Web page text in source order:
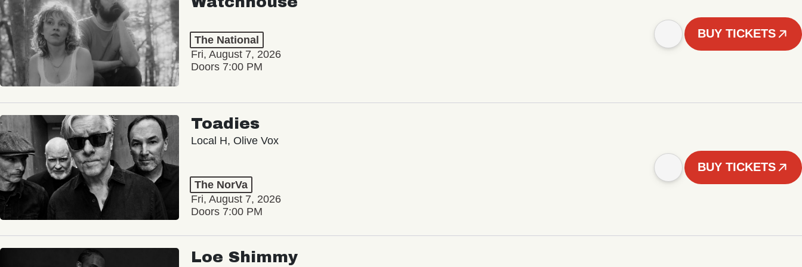
The National
Fri, August 7, 2026
Doors 7:00 PM
BUY TICKETS
Toadies
Local H, Olive Vox
The NorVa
Fri, August 7, 2026
Doors 7:00 PM
BUY TICKETS
Loe Shimmy